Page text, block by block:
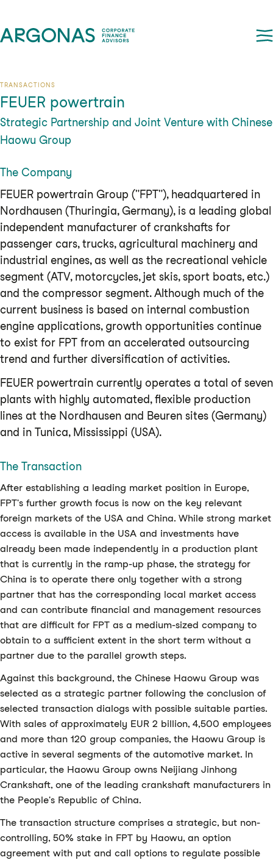
TRANSACTIONS
FEUER powertrain
Strategic Partnership and Joint Venture with Chinese
Haowu Group
The Company
FEUER powertrain Group ("FPT"), headquartered in
Nordhausen (Thuringia, Germany), is a leading global
independent manufacturer of crankshafts for
passenger cars, trucks, agricultural machinery and
industrial engines, as well as the recreational vehicle
segment (ATV, motorcycles, jet skis, sport boats, etc.)
and the compressor segment. Although much of the
current business is based on internal combustion
engine applications, growth opportunities continue
to exist for FPT from an accelerated outsourcing
trend and further diversification of activities.
FEUER powertrain currently operates a total of seven
plants with highly automated, flexible production
lines at the Nordhausen and Beuren sites (Germany)
and in Tunica, Mississippi (USA).
The Transaction
After establishing a leading market position in Europe,
FPT's further growth focus is now on the key relevant
foreign markets of the USA and China. While strong market
access is available in the USA and investments have
already been made independently in a production plant
that is currently in the ramp-up phase, the strategy for
China is to operate there only together with a strong
partner that has the corresponding local market access
and can contribute financial and management resources
that are difficult for FPT as a medium-sized company to
obtain to a sufficient extent in the short term without a
partner due to the parallel growth steps.
Against this background, the Chinese Haowu Group was
selected as a strategic partner following the conclusion of
selected transaction dialogs with possible suitable parties.
With sales of approximately EUR 2 billion, 4,500 employees
and more than 120 group companies, the Haowu Group is
active in several segments of the automotive market. In
particular, the Haowu Group owns Neijiang Jinhong
Crankshaft, one of the leading crankshaft manufacturers in
the People's Republic of China.
The transaction structure comprises a strategic, but non-
controlling, 50% stake in FPT by Haowu, an option
agreement with put and call options to regulate possible